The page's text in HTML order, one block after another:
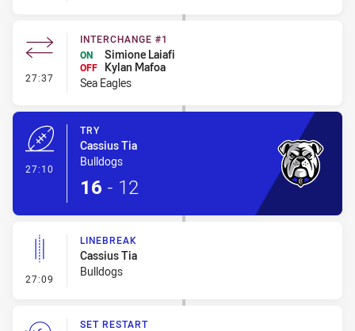
27:37 - Interchange #1
INTERCHANGE #1
ON
Simione Laiafi
OFF
Kylan Mafoa
Sea Eagles
27:10
TRY
Cassius Tia
Bulldogs
16 - 12
27:09 - Linebreak
LINEBREAK
Cassius Tia
Bulldogs
SET RESTART